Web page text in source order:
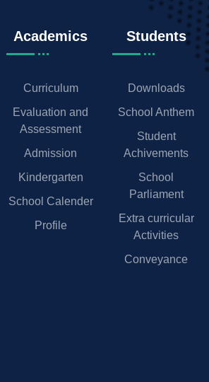
Academics
Curriculum
Evaluation and
Assessment
Admission
Kindergarten
School Calender
Profile
Students
Downloads
School Anthem
Student
Achivements
School
Parliament
Extra curricular
Activities
Conveyance